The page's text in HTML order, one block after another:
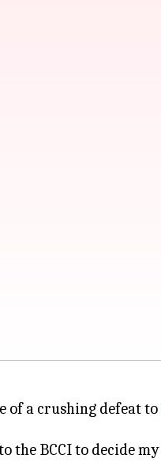
of a crushing defeat to